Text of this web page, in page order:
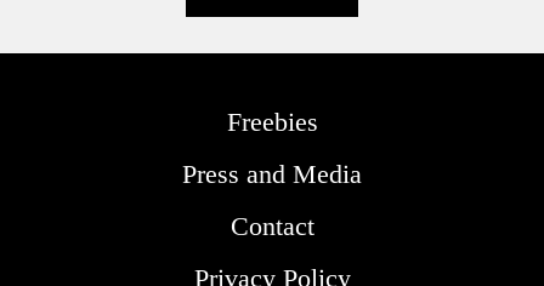
Freebies
Press and Media
Contact
Privacy Policy